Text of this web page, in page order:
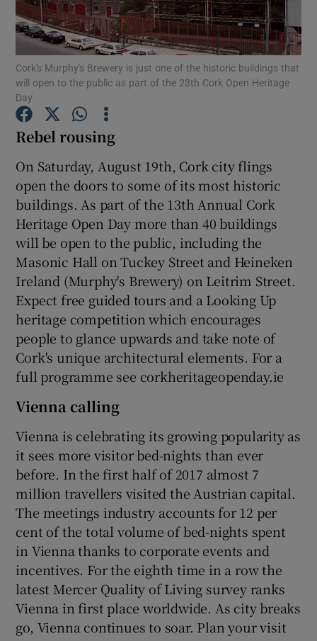
Show Podcasts sub sections
Show Gaeilge sub sections
Show History sub sections
Show Sponsored sub sections
Cork's Murphy's Brewery is just one of the historic buildings that
will open to the public as part of the 23th Cork Open Heritage
Day
Rebel rousing
On Saturday, August 19th, Cork city flings
open the doors to some of its most historic
buildings. As part of the 13th Annual Cork
Heritage Open Day more than 40 buildings
will be open to the public, including the
Masonic Hall on Tuckey Street and Heineken
Ireland (Murphy's Brewery) on Leitrim Street.
Expect free guided tours and a Looking Up
heritage competition which encourages
people to glance upwards and take note of
Cork's unique architectural elements. For a
full programme see corkheritageopenday.ie
Vienna calling
Vienna is celebrating its growing popularity as
it sees more visitor bed-nights than ever
before. In the first half of 2017 almost 7
million travellers visited the Austrian capital.
The meetings industry accounts for 12 per
cent of the total volume of bed-nights spent
in Vienna thanks to corporate events and
incentives. For the eighth time in a row the
latest Mercer Quality of Living survey ranks
Vienna in first place worldwide. As city breaks
go, Vienna continues to soar. Plan your visit